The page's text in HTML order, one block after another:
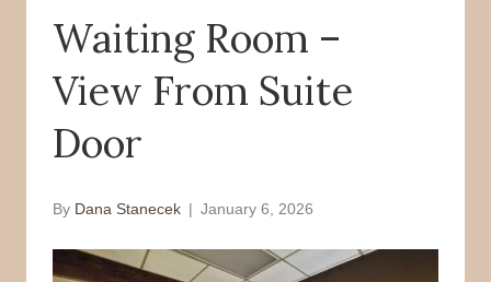
o
k
Waiting Room –
View From Suite
Door
By Dana Stanecek | January 6, 2026